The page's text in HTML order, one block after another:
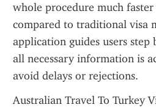
whole procedure much
compared to traditional visa
application guides users step
all necessary information is
avoid delays or rejections.
Australian Travel To Turkey